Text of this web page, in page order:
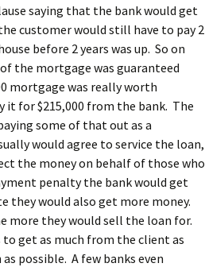
saying that the bank would get
customer would still have to pay 2
before 2 years was up. So on
the mortgage was guaranteed
mortgage was really worth
it for $215,000 from the bank. The
some of that out as a
would agree to service the loan,
the money on behalf of those who
penalty the bank would get
they would also get more money.
more they would sell the loan for.
get as much from the client as
possible. A few banks even